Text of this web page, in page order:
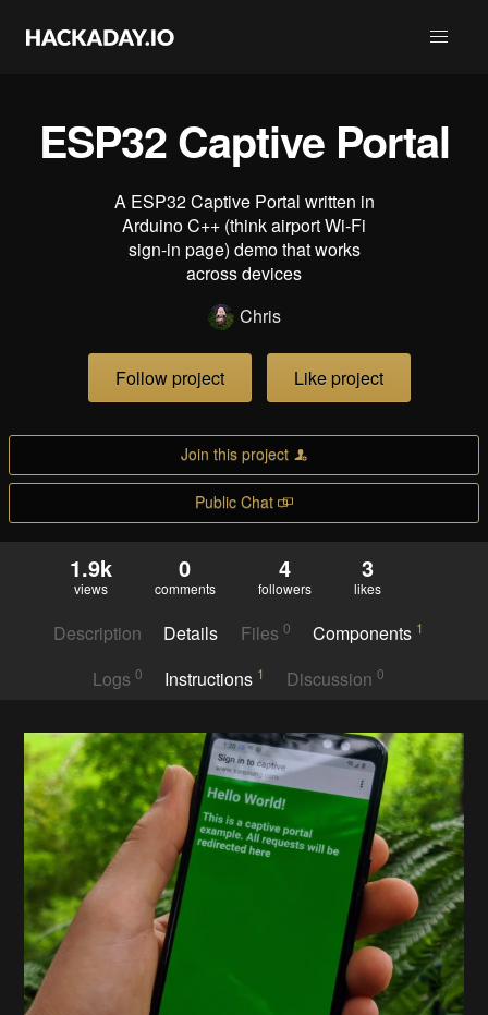
ESP32 Captive Portal
A ESP32 Captive Portal written in
Arduino C++ (think airport Wi-Fi
sign-in page) demo that works
across devices
Chris
Follow project Like project
Join this project
Public Chat
1.9k
views
0
comments
4
followers
3
likes
Description Details Files 0 Components 1
Logs 0 Instructions 1 Discussion0